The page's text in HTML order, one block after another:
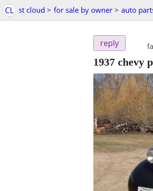
CL st cloud > for sale by owner > auto
reply
1937 chevy